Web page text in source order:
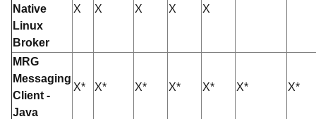
Native
Linux
Broker
X X X X X
MRG
Messaging
Client -
Java
X* X* X* X* X* X* X*